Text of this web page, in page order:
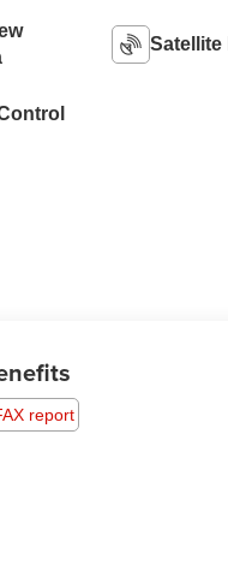
Satellite